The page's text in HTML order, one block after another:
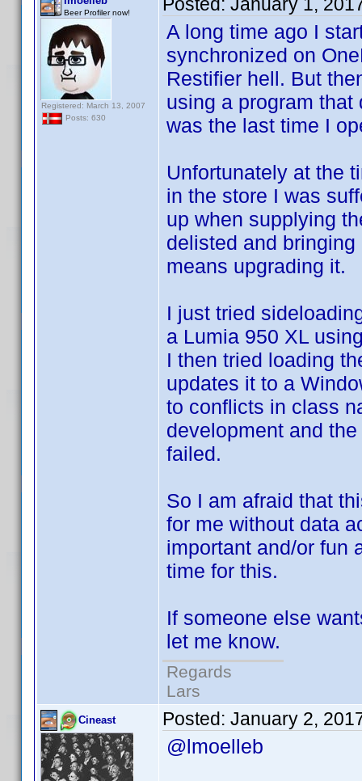
Beer Profiler now!
Registered: March 13, 2007
Posts: 630
A long time ago I
synchronized on
Restifier hell. But
using a program
was the last time I
Unfortunately at the
in the store I was
up when supplying
delisted and
means upgrading it.
I just tried
a Lumia 950 XL
I then tried loading
updates it to a
to conflicts in class
development and
failed.
So I am afraid that
for me without data
important and/or fun
time for this.
If someone else
let me know.
Regards
Lars
Cineast Posted: January 2,
@lmoelleb